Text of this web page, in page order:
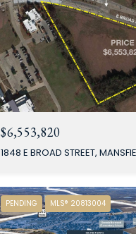
$6,553,820
1848 E BROAD STREET,
PENDING MLS® 20813004